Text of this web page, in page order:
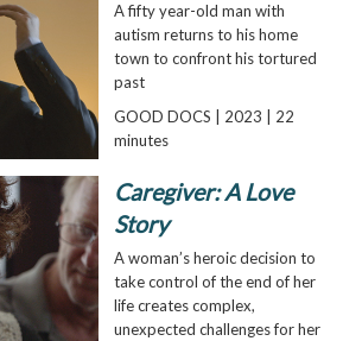
A fifty year-old man with
autism returns to his home
town to confront his tortured
past
GOOD DOCS | 2023 | 22
minutes
Caregiver: A Love
Story
A woman’s heroic decision to
take control of the end of her
life creates complex,
unexpected challenges for her